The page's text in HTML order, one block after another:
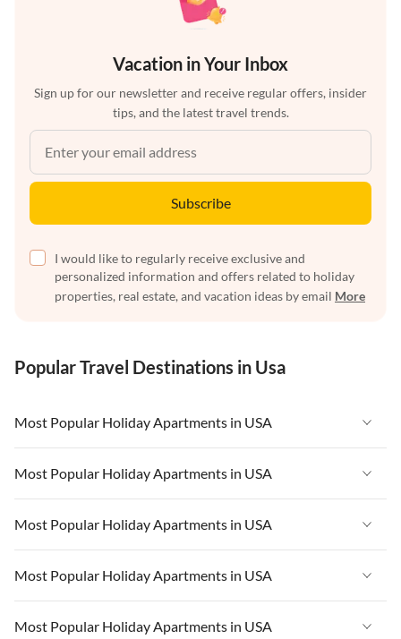
Vacation in Your Inbox
Sign up for our newsletter and receive regular offers, insider
tips, and the latest travel trends.
Subscribe
I would like to regularly receive exclusive and
personalized information and offers related to holiday
properties, real estate, and vacation ideas by email More
Popular Travel Destinations in Usa
Most Popular Holiday Apartments in USA
Vacation Apartments in USA
Vacation Apartments in Florida
Vacation Apartments in Cape Coral
Vacation Apartments in California
Vacation Apartments in Hawaii
Most Popular Holiday Apartments in USA
Vacation Apartments in USA
Vacation Apartments in Florida
Vacation Apartments in Cape Coral
Most Popular Holiday Apartments in USA
Vacation Apartments in USA
Vacation Apartments in Florida
Most Popular Holiday Apartments in USA
Vacation Apartments in USA
Most Popular Holiday Apartments in USA